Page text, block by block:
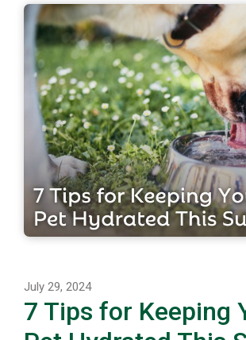
July 29, 2024
7 Tips for Keeping